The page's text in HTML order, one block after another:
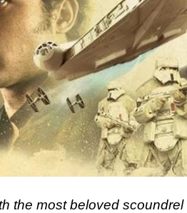
the most beloved